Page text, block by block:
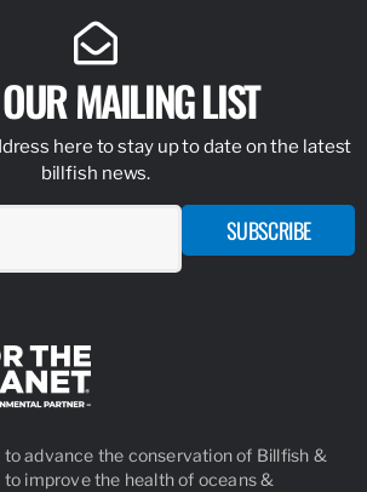
MAILING LIST
here to stay up to date on the latest
billfish news.
SUBSCRIBE
advance the conservation of Billfish &
improve the health of oceans &